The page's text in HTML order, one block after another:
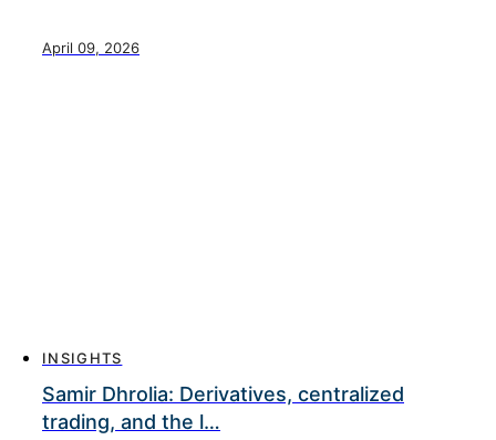
April 09, 2026
INSIGHTS
Samir Dhrolia: Derivatives, centralized
trading, and the l…